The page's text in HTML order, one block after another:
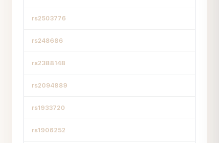
rs2503776
rs248686
rs2388148
rs2094889
rs1933720
rs1906252